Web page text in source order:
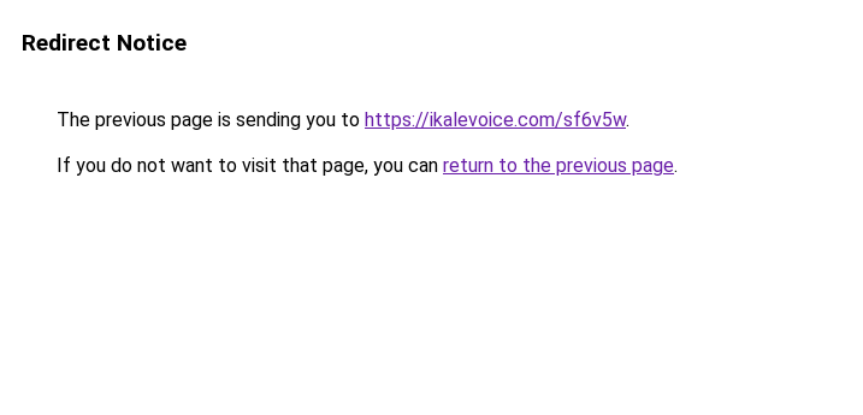
Redirect Notice
The previous page is sending you to https://ikalevoice.com/sf6v5w.
If you do not want to visit that page, you can return to the previous page.